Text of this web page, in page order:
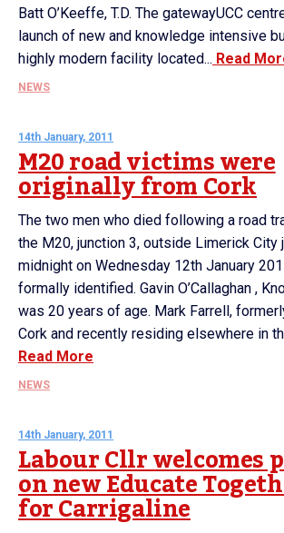
Batt O’Keeffe, T.D. The gatewayUCC
launch of new and knowledge intensive
highly modern facility located... Read
NEWS
14th January, 2011
M20 road victims were
originally from Cork
The two men who died following a road
the M20, junction 3, outside Limerick City
midnight on Wednesday 12th January
formally identified. Gavin O’Callaghan ,
was 20 years of age. Mark Farrell,
Cork and recently residing elsewhere in
Read More
NEWS
14th January, 2011
Labour Cllr welcomes
on new Educate
for Carrigaline